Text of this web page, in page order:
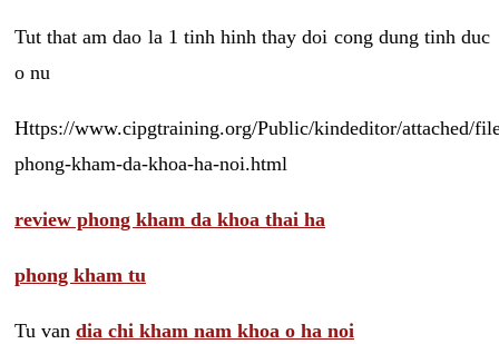
Tut that am dao la 1 tinh hinh thay doi cong dung tinh duc
o nu
Https://www.cipgtraining.org/Public/kindeditor/attached/
phong-kham-da-khoa-ha-noi.html
review phong kham da khoa thai ha
phong kham tu
Tu van dia chi kham nam khoa o ha noi